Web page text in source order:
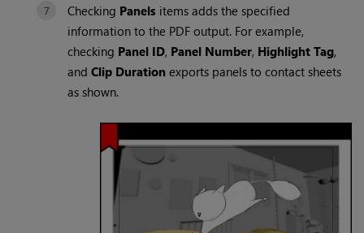
Checking Panels items adds the specified
information to the PDF output. For example,
checking Panel ID, Panel Number, Highlight Tag,
andClip Duration exports panels to contact sheets
as shown.